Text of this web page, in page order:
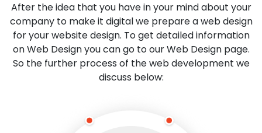
After the idea that you have in your mind about your
company to make it digital we prepare a web design
for your website design. To get detailed information
on Web Design you can go to our Web Design page.
So the further process of the web development we
discuss below: